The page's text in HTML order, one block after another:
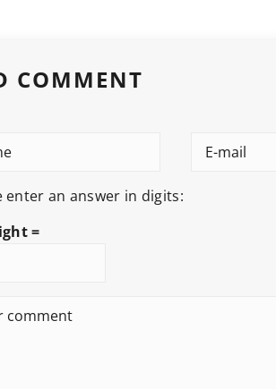
COMMENT
enter an answer in digits:
=